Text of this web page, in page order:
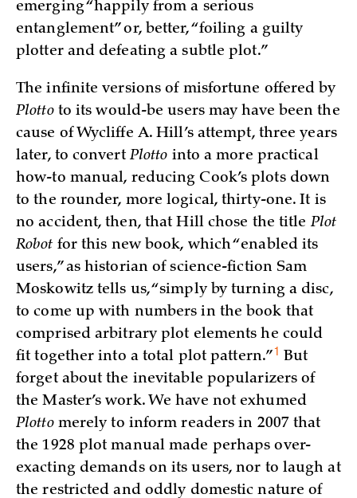
emerging “happily from a serious
entanglement” or, better, “foiling a guilty
plotter and defeating a subtle plot.”
The infinite versions of misfortune offered by
Plottoto its would-be users may have been the
cause of Wycliffe A. Hill’s attempt, three years
later, to convertPlotto into a more practical
how-to manual, reducing Cook’s plots down
to the rounder, more logical, thirty-one. It is
no accident, then, that Hill chose the titlePlot
Robot for this new book, which “enabled its
users,” as historian of science-fiction Sam
Moskowitz tells us, “simply by turning a disc,
to come up with numbers in the book that
comprised arbitrary plot elements he could
fit together into a total plotpattern.”1 But
forget about the inevitable popularizers of
the Master’s work. We have not exhumed
Plottomerely to inform readers in 2007 that
the 1928 plot manual made perhaps over-
exacting demands on its users, nor to laugh at
the restricted and oddly domestic nature of